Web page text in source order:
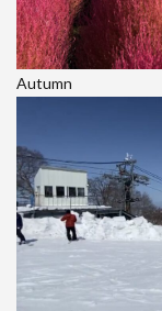
Autumn